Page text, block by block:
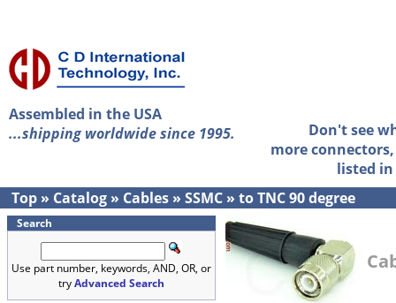
Assembled in the USA
...shipping worldwide since 1995.
Don't see
more
listed
Top » Catalog » Cables » SSMC » to TNC 90 degree
Search
Use part number, keywords, AND, OR, or
tryAdvanced Search